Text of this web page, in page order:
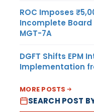
ROC Imposes
Incomplete Board
MGT-7A
DGFT Shifts EPM
Implementation
MORE POSTS
SEARCH POST